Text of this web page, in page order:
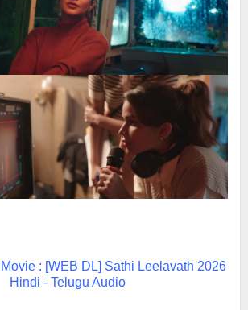
: [WEB DL] Sathi Leelavath 2026
Hindi - Telugu Audio